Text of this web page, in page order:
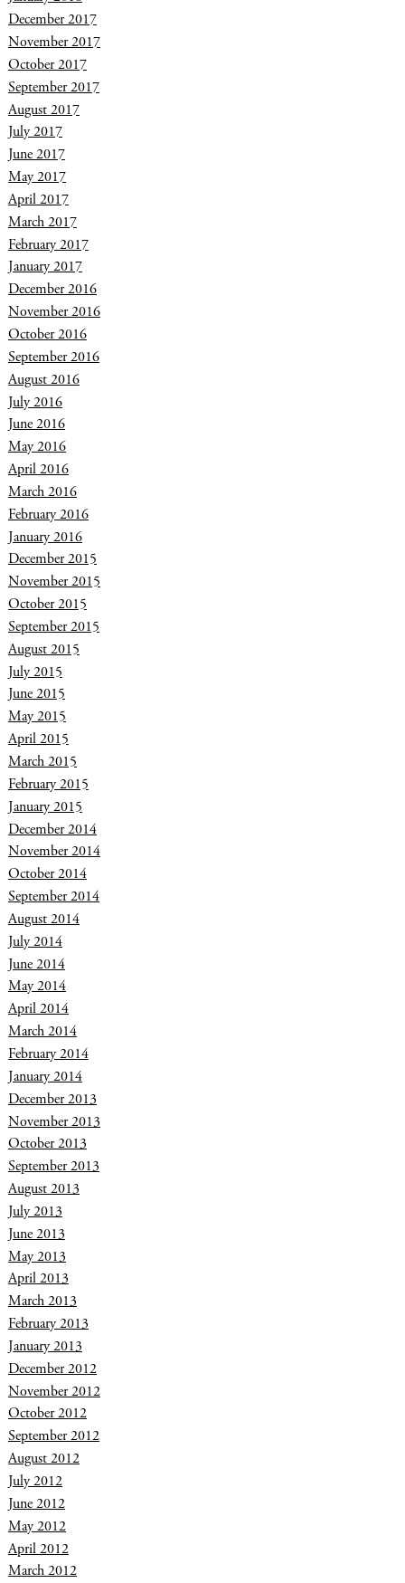
December 2017
November 2017
October 2017
September 2017
August 2017
July 2017
June 2017
May 2017
April 2017
March 2017
February 2017
January 2017
December 2016
November 2016
October 2016
September 2016
August 2016
July 2016
June 2016
May 2016
April 2016
March 2016
February 2016
January 2016
December 2015
November 2015
October 2015
September 2015
August 2015
July 2015
June 2015
May 2015
April 2015
March 2015
February 2015
January 2015
December 2014
November 2014
October 2014
September 2014
August 2014
July 2014
June 2014
May 2014
April 2014
March 2014
February 2014
January 2014
December 2013
November 2013
October 2013
September 2013
August 2013
July 2013
June 2013
May 2013
April 2013
March 2013
February 2013
January 2013
December 2012
November 2012
October 2012
September 2012
August 2012
July 2012
June 2012
May 2012
April 2012
March 2012